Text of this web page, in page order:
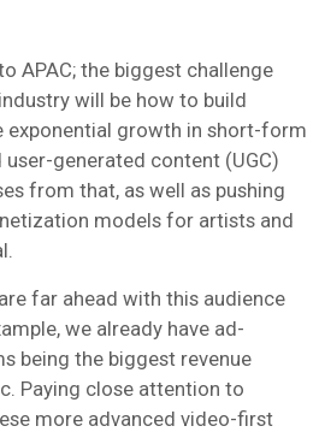
APAC; the biggest challenge
will be how to build
exponential growth in short-form
generated content (UGC)
from that, as well as pushing
models for artists and
far ahead with this audience
we already have ad-
being the biggest revenue
Paying close attention to
more advanced video-first